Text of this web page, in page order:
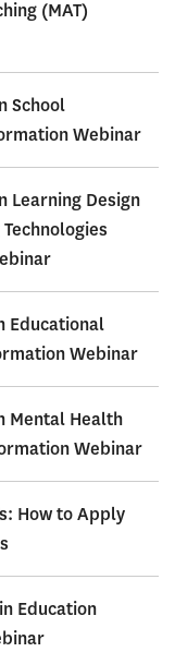
(MAT)
School
Webinar
Learning Design
Educational
Webinar
Mental Health
Webinar
How to Apply
Education